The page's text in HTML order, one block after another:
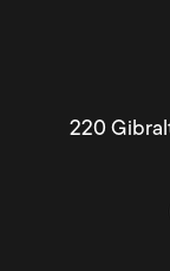
220